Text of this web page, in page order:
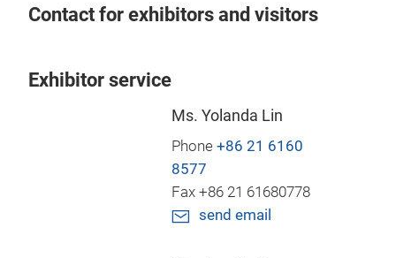
Contact for exhibitors and visitors
Exhibitor service
Ms. Yolanda Lin
Phone +86 21 6160
8577
Fax +86 21 61680778
send email